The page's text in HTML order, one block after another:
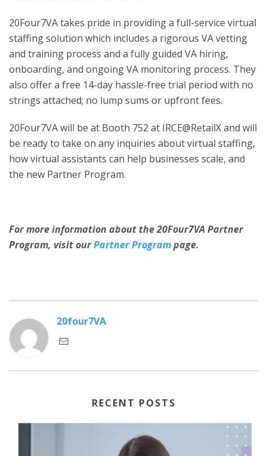
20Four7VA takes pride in providing a full-service virtual
staffing solution which includes a rigorous VA vetting
and training process and a fully guided VA hiring,
onboarding, and ongoing VA monitoring process. They
also offer a free 14-day hassle-free trial period with no
strings attached; no lump sums or upfront fees.
20Four7VA will be at Booth 752 at IRCE@RetailX and will
be ready to take on any inquiries about virtual staffing,
how virtual assistants can help businesses scale, and
the new Partner Program.
For more information about the 20Four7VA Partner
Program, visit ourPartner Programpage.
20four7VA
RECENT POSTS